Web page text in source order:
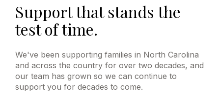
Support that stands the
test of time.
We've been supporting families in North Carolina
and across the country for over two decades, and
our team has grown so we can continue to
support you for decades to come.